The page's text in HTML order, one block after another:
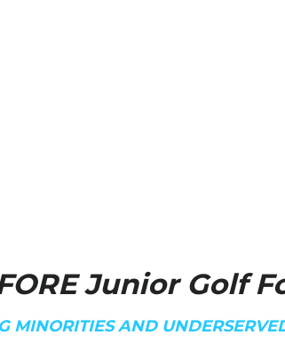
Ephesians 4:1
Coach K
We are proud to